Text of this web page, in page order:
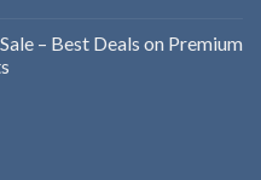
– Best Deals on Premium